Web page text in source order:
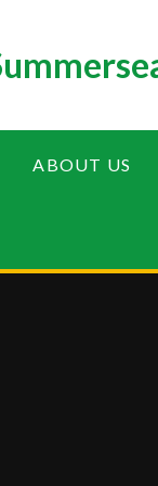
ABOUT US